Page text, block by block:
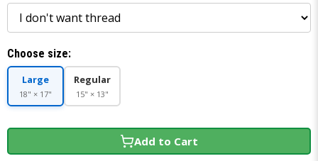
Choose size:
Large
18" × 17"
Regular
15" × 13"
Add to Cart